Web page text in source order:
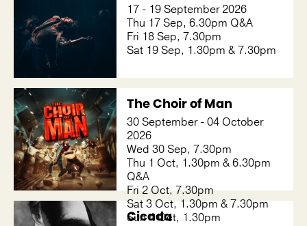
17 - 19 September 2026
Thu 17 Sep, 6.30pm Q&A
Fri 18 Sep, 7.30pm
Sat 19 Sep, 1.30pm & 7.30pm
The Choir of Man
30 September - 04 October
2026
Wed 30 Sep, 7.30pm
Thu 1 Oct, 1.30pm & 6.30pm
Q&A
Fri 2 Oct, 7.30pm
Sat 3 Oct, 1.30pm & 7.30pm
Sun 4 Oct, 1.30pm
Cicada